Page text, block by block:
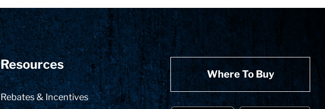
Resources
Rebates & Incentives
Where To Buy